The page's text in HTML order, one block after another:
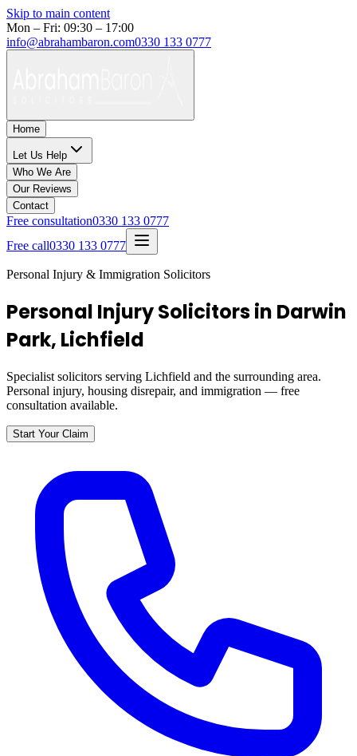
Skip to main content
Mon – Fri: 09:30 – 17:00
info@abrahambaron.com0330 133 0777
Home
Let Us Help
Who We Are
Our Reviews
Contact
Free consultation0330 133 0777
Free call0330 133 0777
Personal Injury & Immigration Solicitors
Personal Injury Solicitors in Darwin
Park, Lichfield
Specialist solicitors serving Lichfield and the surrounding area.
Personal injury, housing disrepair, and immigration — free
consultation available.
Start Your Claim